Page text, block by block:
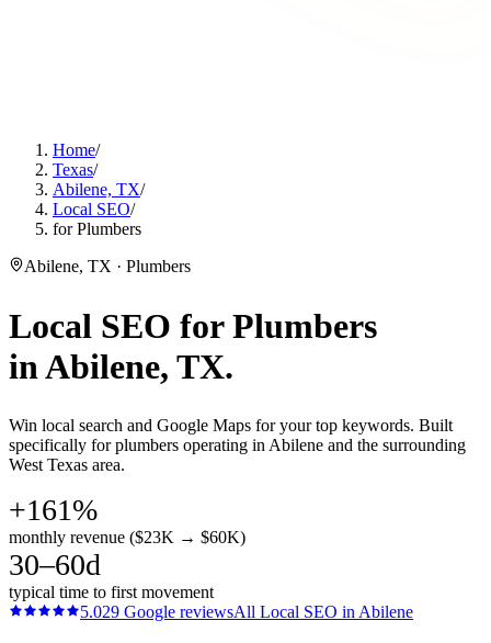
Home/
Texas/
Abilene, TX/
Local SEO/
for Plumbers
Abilene, TX · Plumbers
Local SEO forPlumbers
inAbilene, TX.
Win local search and Google Maps for your top keywords. Built
specifically for plumbers operating in Abilene and the surrounding
West Texas area.
+161%
monthly revenue ($23K → $60K)
30–60d
typical time to first movement
5.029 Google reviewsAll Local SEO in Abilene